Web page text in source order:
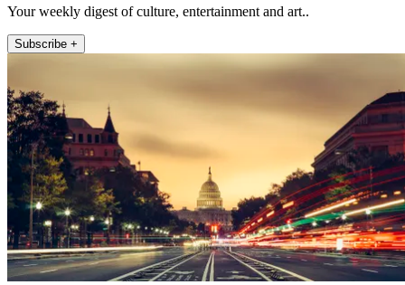
Your weekly digest of culture, entertainment and art..
Subscribe +